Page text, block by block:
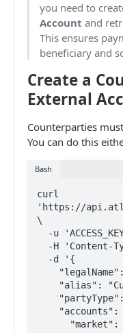
you need to
Account and
This ensures
beneficiary and
Create a
External
Counterparties
You can do this
Bash
curl
'https://
\